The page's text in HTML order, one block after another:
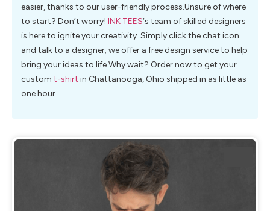
easier, thanks to our user-friendly process.Unsure of where
to start? Don’t worry! INK TEES‘s team of skilled designers
is here to ignite your creativity. Simply click the chat icon
and talk to a designer; we offer a free design service to help
bring your ideas to life.Why wait? Order now to get your
custom t-shirt in Chattanooga, Ohio shipped in as little as
one hour.